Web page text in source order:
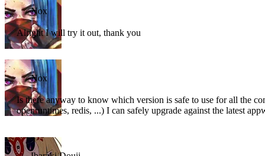
Nox
Alright I will try it out, thank you
Nox
Is there anyway to know which version is safe to use for all the
openruntimes, redis, ...) I can safely upgrade against the latest